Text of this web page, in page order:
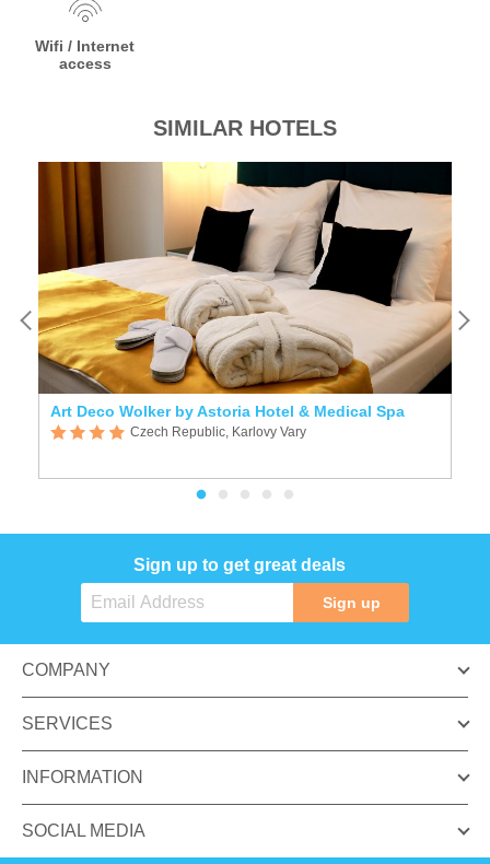
Wifi / Internet
access
SIMILAR HOTELS
Art Deco Wolker by Astoria Hotel & Medical Spa
Czech Republic, Karlovy Vary
Sign up to get great deals
Sign up
COMPANY
SERVICES
INFORMATION
SOCIAL MEDIA